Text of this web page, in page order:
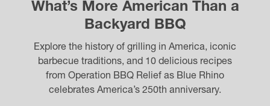
What’s More American Than a
Backyard BBQ
Explore the history of grilling in America, iconic
barbecue traditions, and 10 delicious recipes
from Operation BBQ Relief as Blue Rhino
celebrates America’s 250th anniversary.